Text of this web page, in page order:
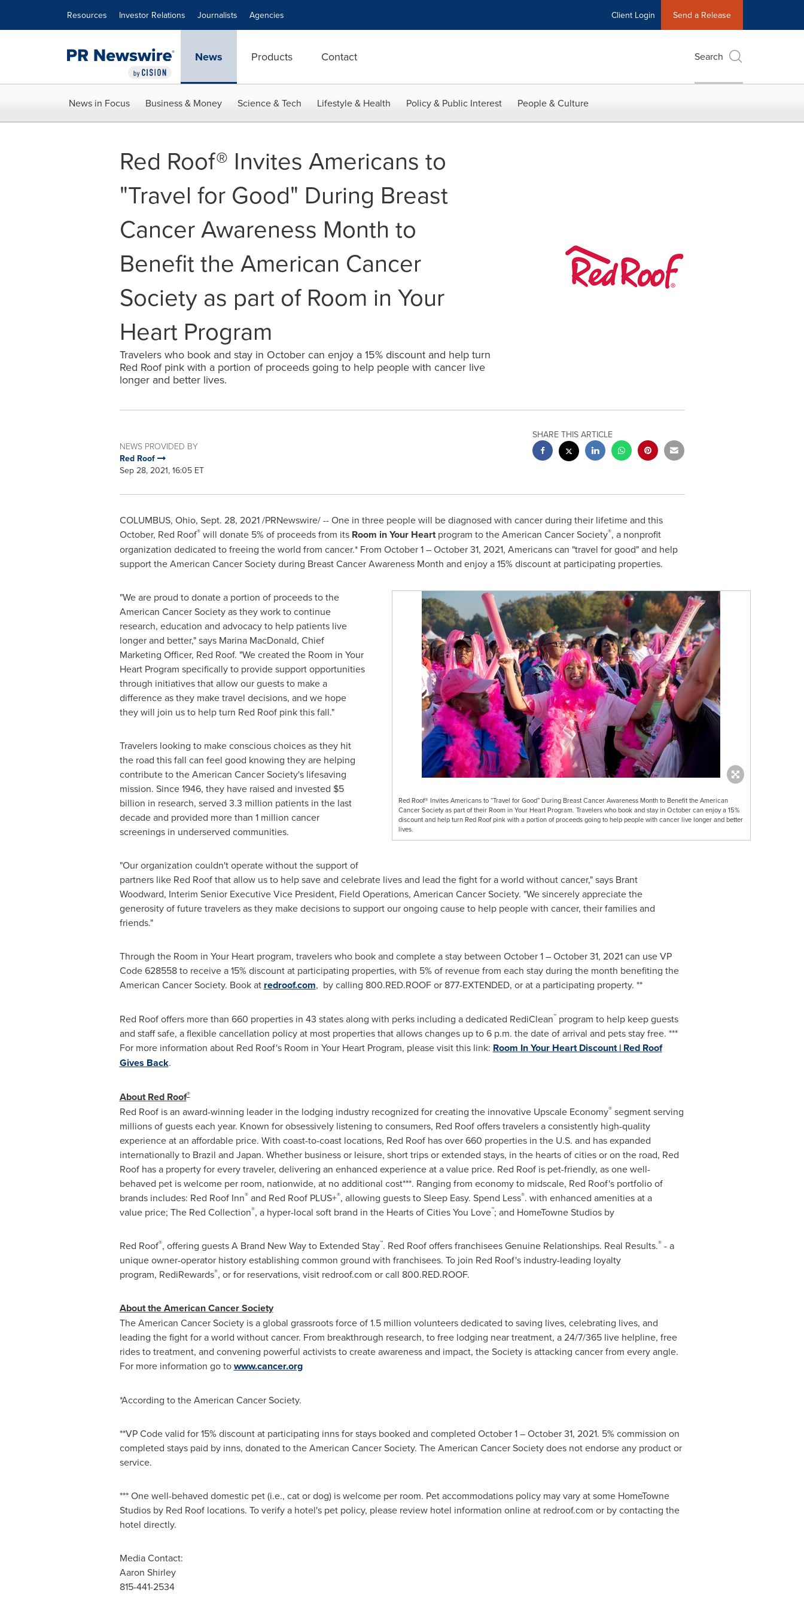
Resources Investor Relations Journalists Agencies Client Login Send a Release
News Products Contact Search
News in Focus Business & Money Science & Tech Lifestyle & Health Policy & Public Interest People & Culture
Red Roof® Invites Americans to
"Travel for Good" During Breast
Cancer Awareness Month to
Benefit the American Cancer
Society as part of Room in Your
Heart Program
Travelers who book and stay in October can enjoy a 15% discount and help turn
Red Roof pink with a portion of proceeds going to help people with cancer live
longer and better lives.
NEWS PROVIDED BY
Red Roof
Sep 28, 2021, 16:05 ET
SHARE THIS ARTICLE
COLUMBUS, Ohio, Sept. 28, 2021/PRNewswire/ -- One in three people will be diagnosed with cancer during their lifetime and this
October, Red Roof®will donate 5% of proceeds from its Room in Your Heartprogram to the American Cancer Society®, a nonprofit
organization dedicated to freeing the world from cancer.* From October 1–October 31, 2021, Americans can "travel for good" and help
support the American Cancer Society during Breast Cancer Awareness Month and enjoy a 15% discount at participating properties.
Red Roof® Invites Americans to “Travel for Good” During Breast Cancer Awareness Month to Benefit the American
Cancer Society as part of their Room in Your Heart Program. Travelers who book and stay in October can enjoy a 15%
discount and help turn Red Roof pink with a portion of proceeds going to help people with cancer live longer and better
lives.
"We are proud to donate a portion of proceeds to the
American Cancer Society as they work to continue
research, education and advocacy to help patients live
longer and better," says Marina MacDonald, Chief
Marketing Officer, Red Roof. "We created the Room in Your
Heart Program specifically to provide support opportunities
through initiatives that allow our guests to make a
difference as they make travel decisions, and we hope
they will join us to help turn Red Roofpink this fall."
Travelers looking to make conscious choices as they hit
the road this fall can feel good knowing they are helping
contribute to the American Cancer Society's lifesaving
mission. Since 1946, they have raised and invested $5
billion in research, served 3.3 million patients in the last
decade and provided more than 1 million cancer
screenings in underserved communities.
"Our organization couldn't operate without the support of
partners like Red Roofthat allow us to help save and celebrate lives and lead the fight for a world without cancer," says Brant
Woodward, Interim Senior Executive Vice President, Field Operations, American Cancer Society. "We sincerely appreciate the
generosity of future travelers as they make decisions to support our ongoing cause to help people with cancer, their families and
friends."
Through the Room in Your Heart program, travelers who book and complete a stay between October 1–October 31, 2021can use VP
Code 628558 to receive a 15% discount at participating properties, with 5% of revenue from each stay during the month benefiting the
American Cancer Society. Book at redroof.com, by calling 800.RED.ROOF or 877-EXTENDED, or at a participating property. **
Red Roof offers more than 660 properties in 43 states along with perks including a dedicated RediClean™program to help keep guests
and staff safe, a flexible cancellation policy at most properties that allows changes up to6 p.m. the date of arrival and pets stay free. ***
For more information about Red Roof'sRoom in Your Heart Program, please visit this link: Room In Your Heart Discount | Red Roof
Gives Back.
AboutRed Roof®
Red Roofis an award-winning leader in the lodging industry recognized for creating the innovative Upscale Economy®segment serving
millions of guests each year. Known for obsessively listening to consumers, Red Roofoffers travelers a consistently high-quality
experience at an affordable price. With coast-to-coast locations, Red Roofhas over 660 properties in the U.S. and has expanded
internationally to Brazil and Japan. Whether business or leisure, short trips or extended stays, in the hearts of cities or on the road, Red
Roofhas a property for every traveler, delivering an enhanced experience at a value price. Red Roofis pet-friendly, as one well-
behaved pet is welcome per room, nationwide, at no additional cost***. Ranging from economy to midscale, Red Roof'sportfolio of
brands includes: Red Roof Inn®and Red Roof PLUS+®, allowing guests to Sleep Easy. Spend Less®. with enhanced amenities at a
value price; The Red Collection®, a hyper-local soft brand in the Hearts of Cities You Love™; and HomeTowne Studios by
Red Roof®, offering guests A Brand New Way to Extended Stay™. Red Roofoffers franchisees Genuine Relationships. Real Results.®- a
unique owner-operator history establishing common ground with franchisees. To join Red Roof'sindustry-leading loyalty
program, RediRewards®, or for reservations, visit redroof.com or call 800.RED.ROOF.
About the American Cancer Society
The American Cancer Society is a global grassroots force of 1.5 million volunteers dedicated to saving lives, celebrating lives, and
leading the fight for a world without cancer. From breakthrough research, to free lodging near treatment, a 24/7/365 live helpline, free
rides to treatment, and convening powerful activists to create awareness and impact, the Society is attacking cancer from every angle.
For more information go towww.cancer.org
*According to the American Cancer Society.
**VP Code valid for 15% discount at participating inns for stays booked and completed October 1–October 31, 2021. 5% commission on
completed stays paid by inns, donated to the American Cancer Society. The American Cancer Society does not endorse any product or
service.
*** One well-behaved domestic pet (i.e., cat or dog) is welcome per room. Pet accommodations policy may vary at some HomeTowne
Studios by Red Roof locations. To verify a hotel's pet policy, please review hotel information online at redroof.com or by contacting the
hotel directly.
Media Contact:
Aaron Shirley
815-441-2534